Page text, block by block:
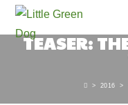
TEASER:
> 2016 >